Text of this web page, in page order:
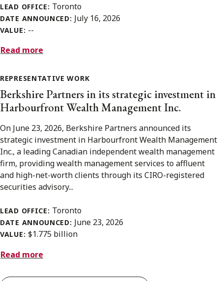
LEAD OFFICE: Toronto
DATE ANNOUNCED: July 16, 2026
VALUE: --
Read more
REPRESENTATIVE WORK
Berkshire Partners in its strategic investment in
Harbourfront Wealth Management Inc.
On June 23, 2026, Berkshire Partners announced its
strategic investment in Harbourfront Wealth Management
Inc., a leading Canadian independent wealth management
firm, providing wealth management services to affluent
and high-net-worth clients through its CIRO-registered
securities advisory...
LEAD OFFICE: Toronto
DATE ANNOUNCED: June 23, 2026
VALUE: $1.775 billion
Read more